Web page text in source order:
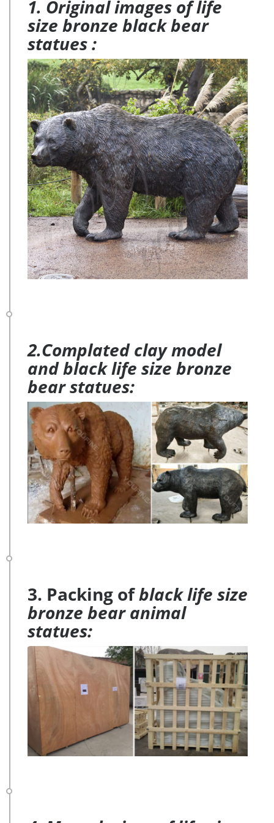
bronze deer sculpture is 180cm tall and the color of …
1. Original images of life
size bronze black bear
statues :
2.Complated clay model
and black life size bronze
bear statues:
3. Packing ofblack life size
bronze bear animal
statues: